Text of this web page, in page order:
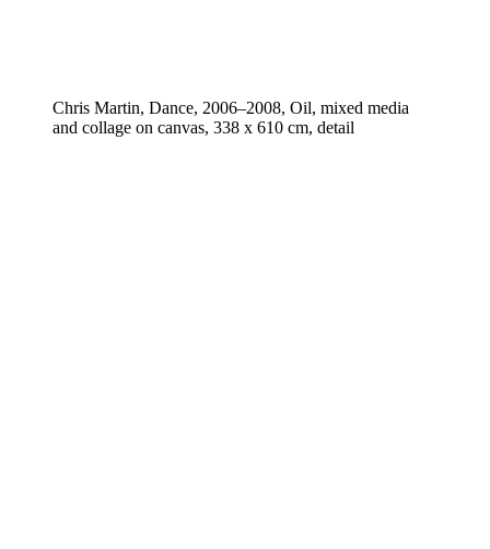
Chris Martin, Dance, 2006–2008, Oil, mixed media
and collage on canvas, 338 x 610 cm, detail